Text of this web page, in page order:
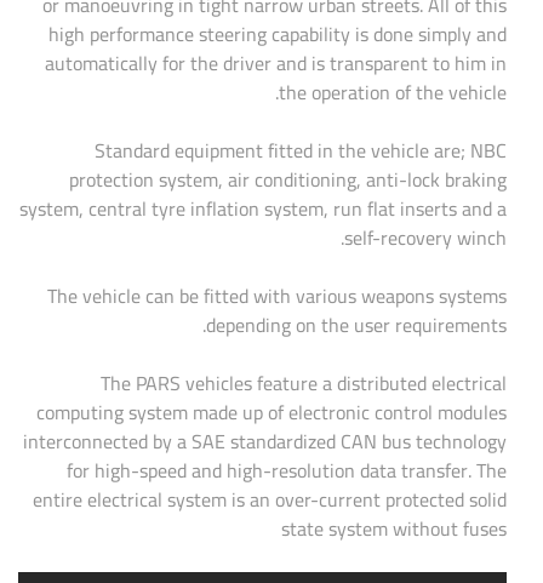
high performance steering capability is done simply and
automatically for the driver and is transparent to him in
the operation of the vehicle.
Standard equipment fitted in the vehicle are; NBC
protection system, air conditioning, anti-lock braking
system, central tyre inflation system, run flat inserts and a
self-recovery winch.
The vehicle can be fitted with various weapons systems
depending on the user requirements.
The PARS vehicles feature a distributed electrical
computing system made up of electronic control modules
interconnected by a SAE standardized CAN bus technology
for high-speed and high-resolution data transfer. The
entire electrical system is an over-current protected solid
state system without fuses